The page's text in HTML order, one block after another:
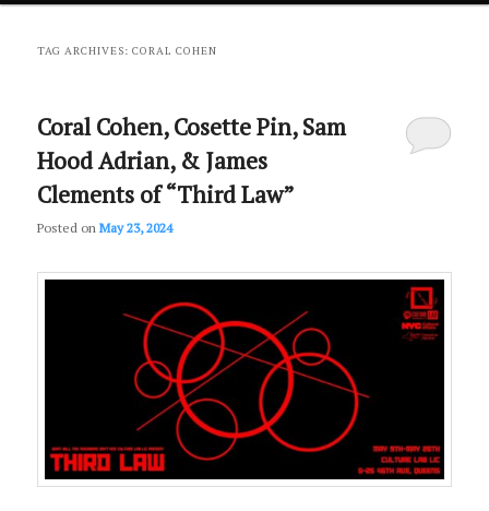
primary
secondary
TAG ARCHIVES:CORAL COHEN
Coral Cohen, Cosette Pin, Sam
Hood Adrian, & James
Clements of “Third Law”
Posted onMay 23, 2024